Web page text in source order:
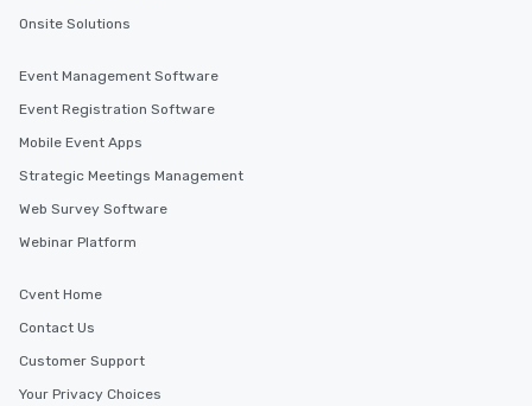
Onsite Solutions
Event Management Software
Event Registration Software
Mobile Event Apps
Strategic Meetings Management
Web Survey Software
Webinar Platform
Cvent Home
Contact Us
Customer Support
Your Privacy Choices